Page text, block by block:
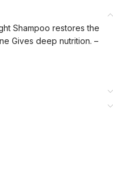
Shampoo restores the
Gives deep nutrition. –